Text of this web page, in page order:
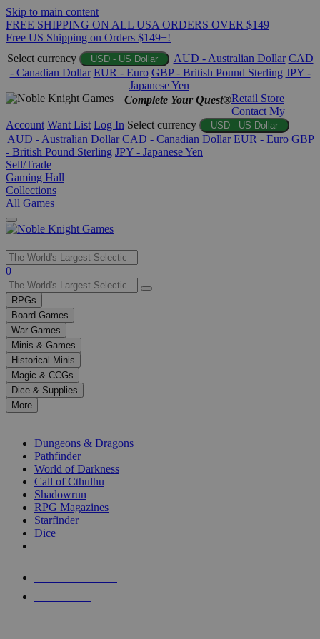
Skip to main content
FREE SHIPPING ON ALL USA ORDERS OVER $149
Free US Shipping on Orders $149+!
Select currency
USD - US Dollar AUD - Australian Dollar CAD
- Canadian Dollar EUR - Euro GBP - British Pound Sterling JPY -
Japanese Yen
Complete Your Quest®Retail Store
Contact My
Account Want List Log In Select currency USD - US Dollar
AUD - Australian Dollar CAD - Canadian Dollar EUR - Euro GBP
- British Pound Sterling JPY - Japanese Yen
Sell/Trade
Gaming Hall
Collections
All Games
Use
the
up
and
down
arrows
to
select
a
result.
Press
enter
selected
touch
0
RPGs
Board Games
War Games
Minis & Games
Historical Minis
Magic & CCGs
Dice & Supplies
More
Dungeons & Dragons
Pathfinder
World of Darkness
Call of Cthulhu
Shadowrun
RPG Magazines
Starfinder
Dice